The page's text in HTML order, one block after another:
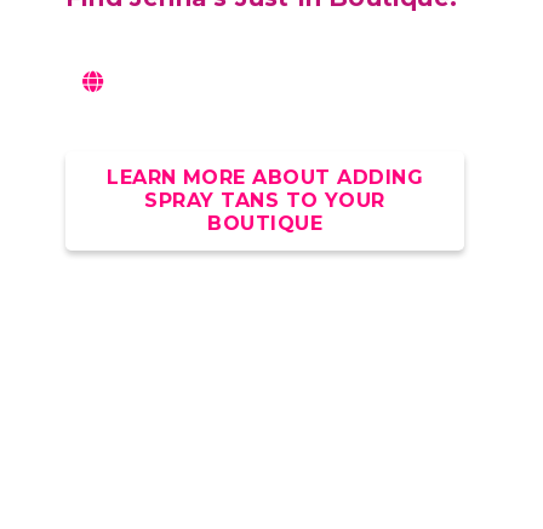
LEARN MORE ABOUT ADDING
SPRAY TANS TO YOUR
BOUTIQUE